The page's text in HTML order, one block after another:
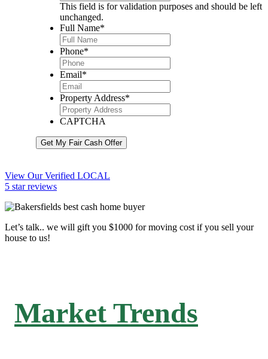
This field is for validation purposes and should be left
unchanged.
Full Name*
Phone*
Email*
Property Address*
CAPTCHA
Get My Fair Cash Offer
View Our Verified LOCAL
5 star reviews
Let’s talk.. we will gift you $1000 for moving cost if you sell your
house to us!
Market Trends